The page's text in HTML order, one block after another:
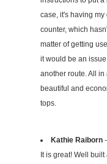
case, it's having
counter, which
matter of getting
it would be an
another route. All
beautiful and
tops.
Kathie Raiborn-
It is great! Well